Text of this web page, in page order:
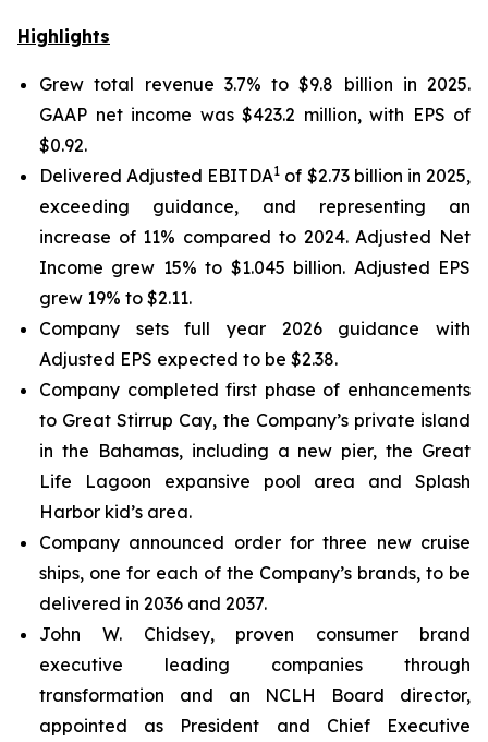
Highlights
Grew total revenue 3.7% to $9.8 billion in 2025.
GAAP net income was $423.2 million, with EPS of
$0.92.
Delivered Adjusted EBITDA1 of $2.73 billion in 2025,
exceeding guidance, and representing an
increase of 11% compared to 2024. Adjusted Net
Income grew 15% to $1.045 billion. Adjusted EPS
grew 19% to $2.11.
Company sets full year 2026 guidance with
Adjusted EPS expected to be $2.38.
Company completed first phase of enhancements
to Great Stirrup Cay, the Company’s private island
in the Bahamas, including a new pier, the Great
Life Lagoon expansive pool area and Splash
Harbor kid’s area.
Company announced order for three new cruise
ships, one for each of the Company’s brands, to be
delivered in 2036 and 2037.
John W. Chidsey, proven consumer brand
executive leading companies through
transformation and an NCLH Board director,
appointed as President and Chief Executive